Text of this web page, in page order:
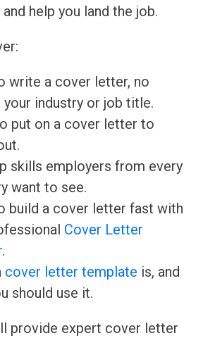
help you land the job.
write a cover letter, no
industry or job title.
put on a cover letter to
skills employers from every
want to see.
build a cover letter fast with
Cover Letter
.
cover letter template is, and
should use it.
provide expert cover letter